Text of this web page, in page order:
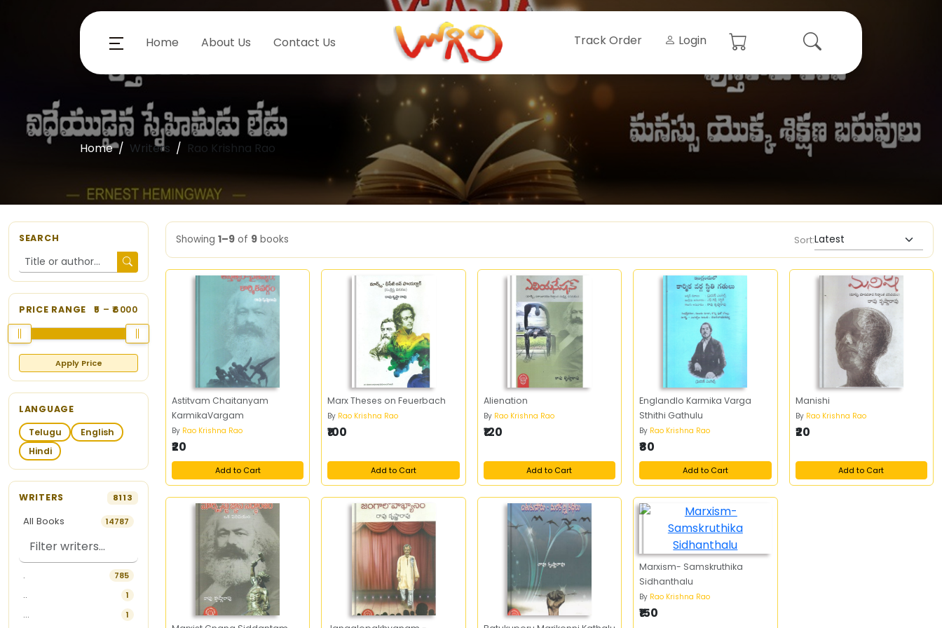
Home About Us Contact Us Track Order Login
Home Writers Rao Krishna Rao
SEARCH
PRICE RANGE 5 – ₹6000
Apply Price
LANGUAGE
Telugu
English
Hindi
WRITERS 8113
All Books 14787
. 785
.. 1
... 1
Showing 1–9 of 9 books Sort:
Astitvam Chaitanyam
KarmikaVargam
By Rao Krishna Rao
₹20
Add to Cart
Marx Theses on Feuerbach
By Rao Krishna Rao
₹100
Add to Cart
Alienation
By Rao Krishna Rao
₹120
Add to Cart
Englandlo Karmika Varga
Sthithi Gathulu
By Rao Krishna Rao
₹80
Add to Cart
Manishi
By Rao Krishna Rao
₹20
Add to Cart
Marxism- Samskruthika
Sidhanthalu
By Rao Krishna Rao
₹150